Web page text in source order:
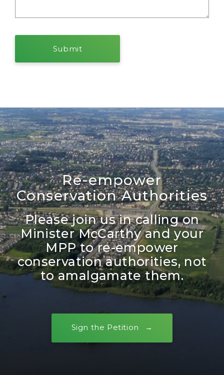
Re-empower
Conservation Authorities
Please join us in calling on
Minister McCarthy and your
MPP to re-empower
conservation authorities, not
to amalgamate them.
Sign the Petition